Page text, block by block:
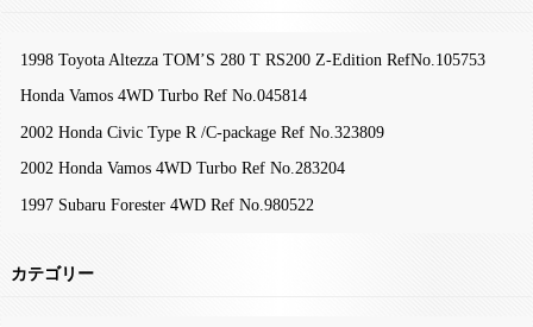
1998 Toyota Altezza TOM’S 280 T RS200 Z-Edition RefNo.105753
Honda Vamos 4WD Turbo Ref No.045814
2002 Honda Civic Type R /C-package Ref No.323809
2002 Honda Vamos 4WD Turbo Ref No.283204
1997 Subaru Forester 4WD Ref No.980522
カテゴリー